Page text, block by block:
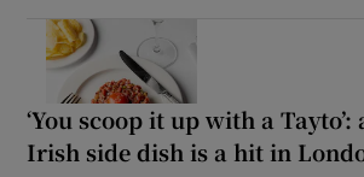
‘You scoop it up with a
Irish side dish is a hit in